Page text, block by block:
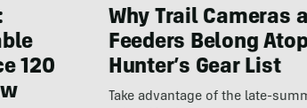
120
Why Trail Cameras
Feeders Belong
Hunter’s Gear List
Take advantage of the late-